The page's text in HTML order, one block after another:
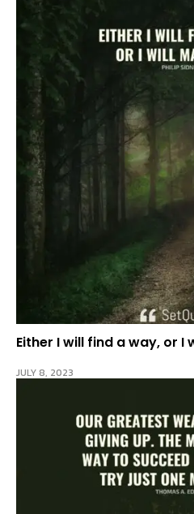
Either I will find a way, or I
JULY 8, 2023